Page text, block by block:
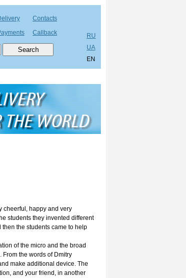
Contacts
Callback
RU
UA
EN
cheerful, happy and very
students they invented different
the students came to help
of the micro and the broad
From the words of Dmitry
make additional device. The
and your friend, in another